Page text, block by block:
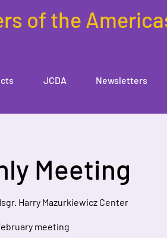
of the
JCDA Newsletters
Meeting
Harry Mazurkiewicz Center
meeting